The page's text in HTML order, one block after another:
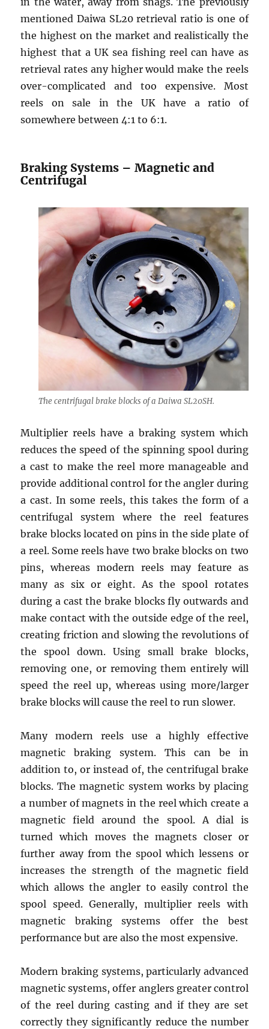
mentioned Daiwa SL20 retrieval ratio is one of
the highest on the market and realistically the
highest that a UK sea fishing reel can have as
retrieval rates any higher would make the reels
over-complicated and too expensive. Most
reels on sale in the UK have a ratio of
somewhere between 4:1 to 6:1.
Braking Systems – Magnetic and
Centrifugal
The centrifugal brake blocks of a Daiwa SL20SH.
Multiplier reels have a braking system which
reduces the speed of the spinning spool during
a cast to make the reel more manageable and
provide additional control for the angler during
a cast. In some reels, this takes the form of a
centrifugal system where the reel features
brake blocks located on pins in the side plate of
a reel. Some reels have two brake blocks on two
pins, whereas modern reels may feature as
many as six or eight. As the spool rotates
during a cast the brake blocks fly outwards and
make contact with the outside edge of the reel,
creating friction and slowing the revolutions of
the spool down. Using small brake blocks,
removing one, or removing them entirely will
speed the reel up, whereas using more/larger
brake blocks will cause the reel to run slower.
Many modern reels use a highly effective
magnetic braking system. This can be in
addition to, or instead of, the centrifugal brake
blocks. The magnetic system works by placing
a number of magnets in the reel which create a
magnetic field around the spool. A dial is
turned which moves the magnets closer or
further away from the spool which lessens or
increases the strength of the magnetic field
which allows the angler to easily control the
spool speed. Generally, multiplier reels with
magnetic braking systems offer the best
performance but are also the most expensive.
Modern braking systems, particularly advanced
magnetic systems, offer anglers greater control
of the reel during casting and if they are set
correctly they significantly reduce the number